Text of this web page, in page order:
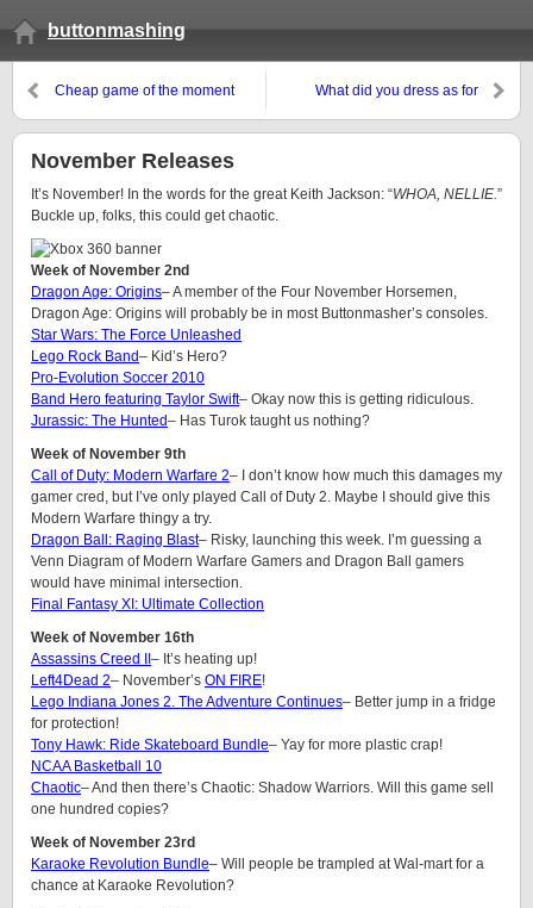
buttonmashing
Cheap game of the moment
What did you dress as for
November Releases
It’s November! In the words for the great Keith Jackson: “WHOA, NELLIE.”
Buckle up, folks, this could get chaotic.
Week of November 2nd
Dragon Age: Origins– A member of the Four November Horsemen,
Dragon Age: Origins will probably be in most Buttonmasher’s consoles.
Star Wars: The Force Unleashed
Lego Rock Band– Kid’s Hero?
Pro-Evolution Soccer 2010
Band Hero featuring Taylor Swift– Okay now this is getting ridiculous.
Jurassic: The Hunted– Has Turok taught us nothing?
Week of November 9th
Call of Duty: Modern Warfare 2– I don’t know how much this damages my
gamer cred, but I’ve only played Call of Duty 2. Maybe I should give this
Modern Warfare thingy a try.
Dragon Ball: Raging Blast– Risky, launching this week. I’m guessing a
Venn Diagram of Modern Warfare Gamers and Dragon Ball gamers
would have minimal intersection.
Final Fantasy XI: Ultimate Collection
Week of November 16th
Assassins Creed II – It’s heating up!
Left4Dead 2– November’s ON FIRE!
Lego Indiana Jones 2. The Adventure Continues– Better jump in a fridge
for protection!
Tony Hawk: Ride Skateboard Bundle– Yay for more plastic crap!
NCAA Basketball 10
Chaotic– And then there’s Chaotic: Shadow Warriors. Will this game sell
one hundred copies?
Week of November 23rd
Karaoke Revolution Bundle– Will people be trampled at Wal-mart for a
chance at Karaoke Revolution?